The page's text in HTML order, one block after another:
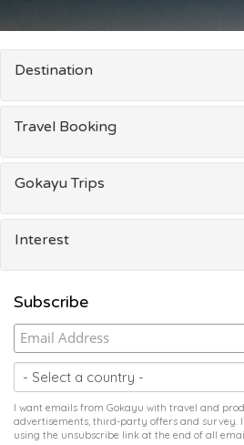
Destination
Travel Booking
Gokayu Trips
Interest
Subscribe
I want emails from Gokayu with travel and
advertisements, third-party offers and survey.
using the unsubscribe link at the end of all